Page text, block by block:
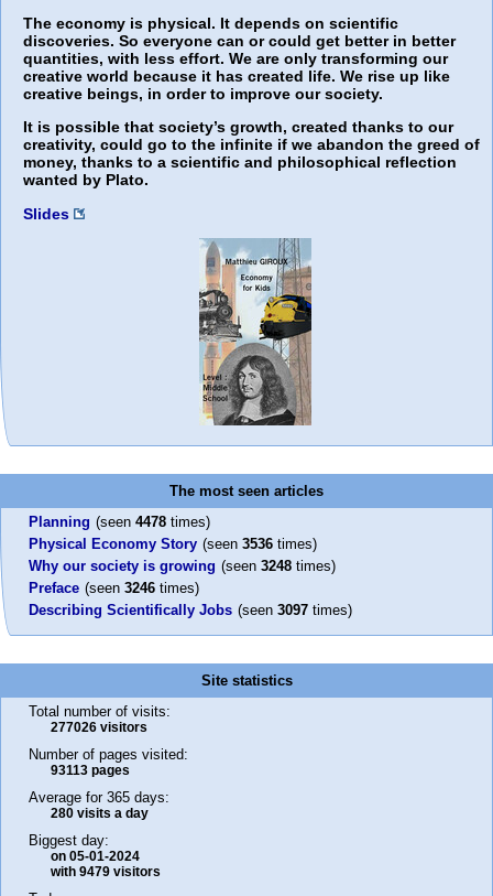
The economy is physical. It depends on scientific
discoveries. So everyone can or could get better in better
quantities, with less effort. We are only transforming our
creative world because it has created life. We rise up like
creative beings, in order to improve our society.
It is possible that society’s growth, created thanks to our
creativity, could go to the infinite if we abandon the greed of
money, thanks to a scientific and philosophical reflection
wanted by Plato.
Slides
The most seen articles
Planning (seen 4478 times)
Physical Economy Story (seen 3536 times)
Why our society is growing (seen 3248 times)
Preface (seen 3246 times)
Describing Scientifically Jobs (seen 3097 times)
Site statistics
Total number of visits:
277026 visitors
Number of pages visited:
93113 pages
Average for 365 days:
280 visits a day
Biggest day:
on 05-01-2024
with 9479 visitors